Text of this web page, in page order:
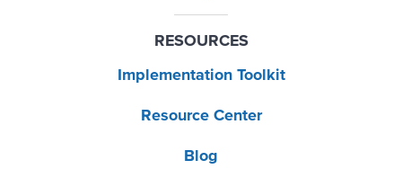
RESOURCES
Implementation Toolkit
Resource Center
Blog